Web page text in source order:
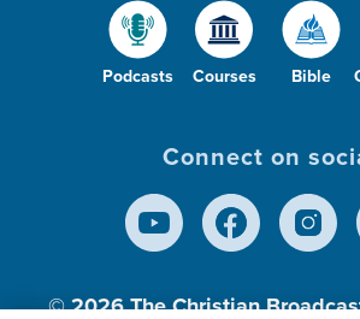
Podcasts Courses Bible
Connect on
© 2026The Christian